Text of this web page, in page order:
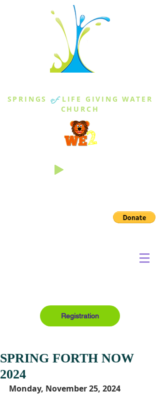
SPRINGS of LIFE GIVING WATER
CHURCH
Registration
SPRING FORTH NOW
2024
Monday, November 25, 2024